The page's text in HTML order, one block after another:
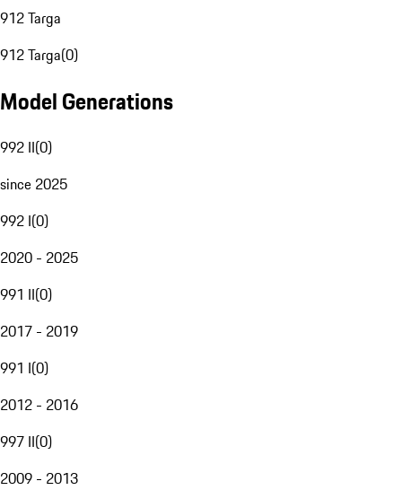
912 Targa
912 Targa(0)
Model Generations
992 II(0)
since 2025
992 I(0)
2020 - 2025
991 II(0)
2017 - 2019
991 I(0)
2012 - 2016
997 II(0)
2009 - 2013